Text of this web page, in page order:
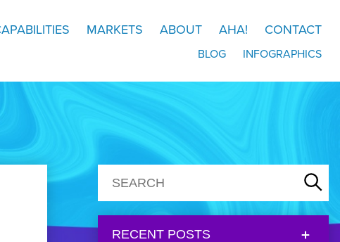
MARKETS ABOUT AHA! CONTACT
BLOG INFOGRAPHICS
RECENT POSTS